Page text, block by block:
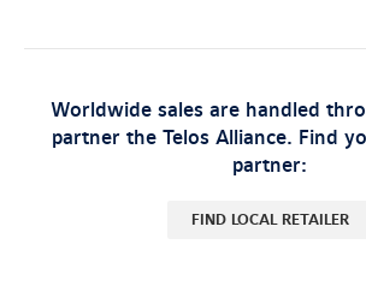
Worldwide sales are handled
partner the Telos Alliance. Find
partner:
FIND LOCAL RETAILER